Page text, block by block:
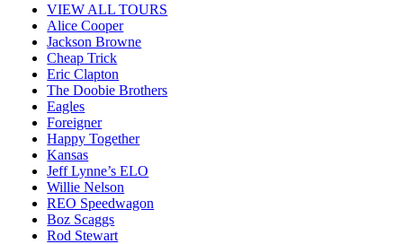
VIEW ALL TOURS
Alice Cooper
Jackson Browne
Cheap Trick
Eric Clapton
The Doobie Brothers
Eagles
Foreigner
Happy Together
Kansas
Jeff Lynne’s ELO
Willie Nelson
REO Speedwagon
Boz Scaggs
Rod Stewart